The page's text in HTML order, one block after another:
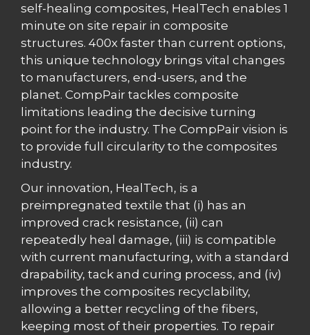
self-healing composites, HealTech enables 1
minute on site repair in composite
structures. 400x faster than current options,
this unique technology brings vital changes
to manufacturers, end-users, and the
planet. CompPair tackles composite
limitations leading the decisive turning
point for the industry. The CompPair vision is
to provide full circularity to the composites
industry.
Our innovation, HealTech, is a
preimpregnated textile that (i) has an
improved crack resistance, (ii) can
repeatedly heal damage, (iii) is compatible
with current manufacturing, with a standard
drapability, tack and curing process, and (iv)
improves the composites recyclability,
allowing a better recycling of the fibers,
keeping most of their properties. To repair